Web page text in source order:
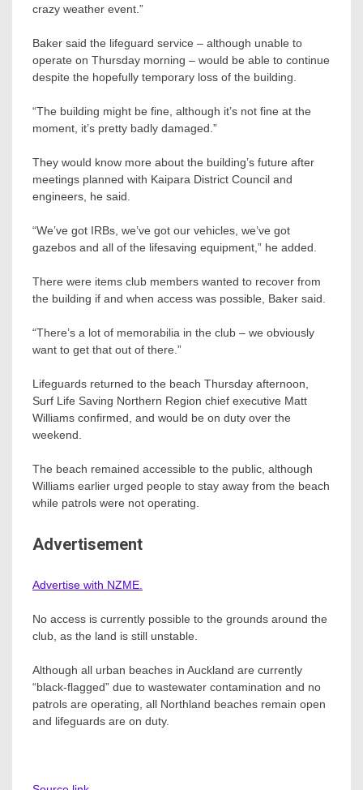
crazy weather event.”
Baker said the lifeguard service – although unable to
operate on Thursday morning – would be able to continue
despite the hopefully temporary loss of the building.
“The building might be fine, although it’s not fine at the
moment, it’s pretty badly damaged.”
They would know more about the building’s future after
meetings planned with Kaipara District Council and
engineers, he said.
“We’ve got IRBs, we’ve got our vehicles, we’ve got
gazebos and all of the lifesaving equipment,” he added.
There were items club members wanted to recover from
the building if and when access was possible, Baker said.
“There’s a lot of memorabilia in the club – we obviously
want to get that out of there.”
Lifeguards returned to the beach Thursday afternoon,
Surf Life Saving Northern Region chief executive Matt
Williams confirmed, and would be on duty over the
weekend.
The beach remained accessible to the public, although
Williams earlier urged people to stay away from the beach
while patrols were not operating.
Advertisement
Advertise with NZME.
No access is currently possible to the grounds around the
club, as the land is still unstable.
Although all urban beaches in Auckland are currently
“black-flagged” due to wastewater contamination and no
patrols are operating, all Northland beaches remain open
and lifeguards are on duty.